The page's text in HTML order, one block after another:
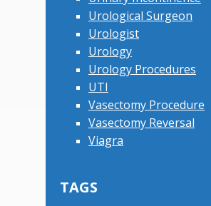
Urological Surgeon
Urologist
Urology
Urology Procedures
UTI
Vasectomy Procedure
Vasectomy Reversal
Viagra
TAGS